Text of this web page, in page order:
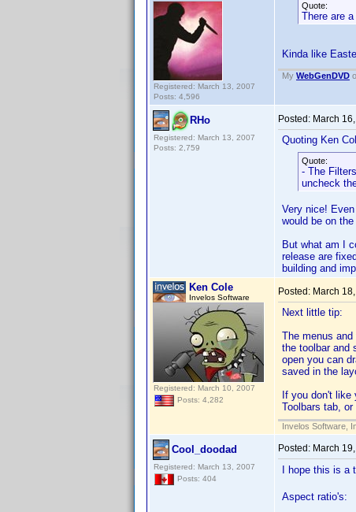
Registered: March 13, 2007
Posts: 4,596
Quote:
There are
Kinda like
My WebGenDVD
RHo
Registered: March 13, 2007
Posts: 2,759
Posted: March
Quoting Ken
Quote:
- The
uncheck
Very nice!
would be on
But what am I
release are
building and
Ken Cole
Invelos Software
Registered: March 10, 2007
Posts: 4,282
Posted: March
Next little tip:
The menus
the toolbar and
open you can
saved in the
If you don't
Toolbars tab,
Invelos Software,
Cool_doodad
Registered: March 13, 2007
Posts: 404
Posted: March
I hope this is
Aspect ratio's: